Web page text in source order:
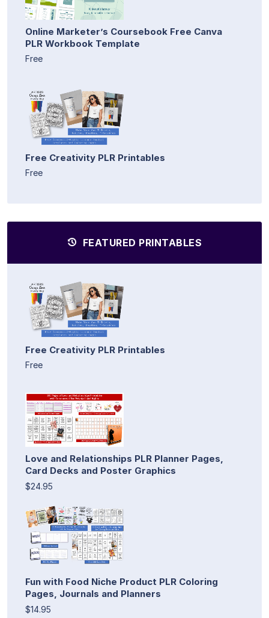
Online Marketer’s Coursebook Free Canva
PLR Workbook Template
Free
Free Creativity PLR Printables
Free
FEATURED PRINTABLES
Free Creativity PLR Printables
Free
Love and Relationships PLR Planner Pages,
Card Decks and Poster Graphics
$24.95
Fun with Food Niche Product PLR Coloring
Pages, Journals and Planners
$14.95